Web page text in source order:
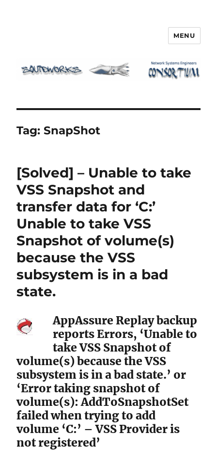
MENU
Tag:SnapShot
[Solved] – Unable to take
VSS Snapshot and
transfer data for ‘C:’
Unable to take VSS
Snapshot of volume(s)
because the VSS
subsystem is in a bad
state.
AppAssure Replay backup
reports Errors, ‘Unable to
take VSS Snapshot of
volume(s) because the VSS
subsystem is in a bad state.’ or
‘Error taking snapshot of
volume(s): AddToSnapshotSet
failed when trying to add
volume ‘C:’ – VSS Provider is
not registered’